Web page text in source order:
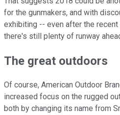
for the gunmakers, and with
exhibiting -- even after the
there's still plenty of runway
The great outdoors
Of course, American Outdoor
increased focus on the rugged
both by changing its name from